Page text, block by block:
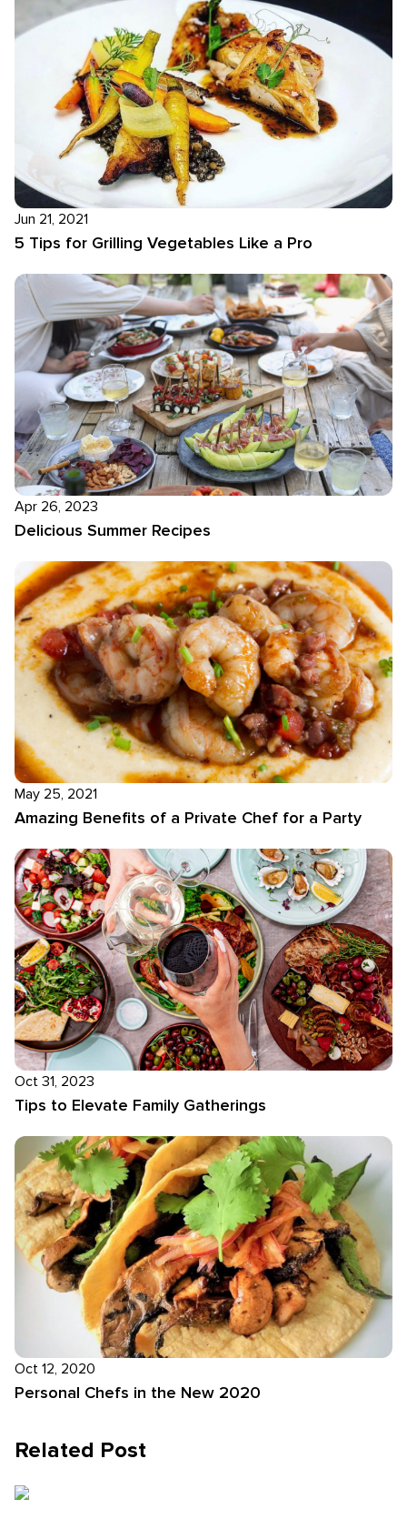
Jun 21, 2021
5 Tips for Grilling Vegetables Like a Pro
Apr 26, 2023
Delicious Summer Recipes
May 25, 2021
Amazing Benefits of a Private Chef for a Party
Oct 31, 2023
Tips to Elevate Family Gatherings
Oct 12, 2020
Personal Chefs in the New 2020
Related Post